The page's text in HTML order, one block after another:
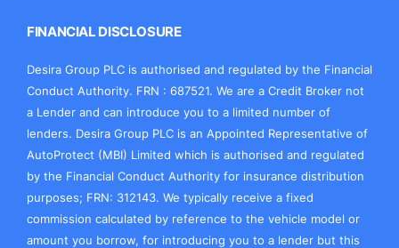
FINANCIAL DISCLOSURE
Desira Group PLC is authorised and regulated by the Financial
Conduct Authority. FRN : 687521. We are a Credit Broker not
a Lender and can introduce you to a limited number of
lenders. Desira Group PLC is an Appointed Representative of
AutoProtect (MBI) Limited which is authorised and regulated
by the Financial Conduct Authority for insurance distribution
purposes; FRN: 312143. We typically receive a fixed
commission calculated by reference to the vehicle model or
amount you borrow, for introducing you to a lender but this